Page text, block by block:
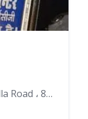
Thakurbari - Laxmipur Muhalla Road ، 852113 Madhepura، India